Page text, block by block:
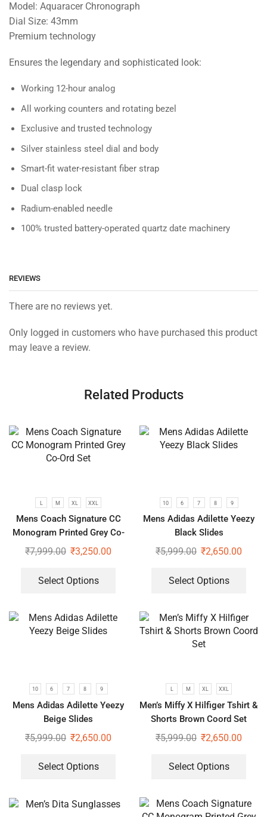
Model: Aquaracer Chronograph
Dial Size: 43mm
Premium technology
Ensures the legendary and sophisticated look:
Working 12-hour analog
All working counters and rotating bezel
Exclusive and trusted technology
Silver stainless steel dial and body
Smart-fit water-resistant fiber strap
Dual clasp lock
Radium-enabled needle
100% trusted battery-operated quartz date machinery
REVIEWS
There are no reviews yet.
Only logged in customers who have purchased this product
may leave a review.
Related Products
L M XL XXL
Mens Coach Signature CC
Monogram Printed Grey Co-
Ord Set
₹7,999.00 ₹3,250.00
Select Options
10 6 7 8 9
Mens Adidas Adilette Yeezy
Black Slides
₹5,999.00 ₹2,650.00
Select Options
10 6 7 8 9
Mens Adidas Adilette Yeezy
Beige Slides
₹5,999.00 ₹2,650.00
Select Options
L M XL XXL
Men’s Miffy X Hilfiger Tshirt &
Shorts Brown Coord Set
₹5,999.00 ₹2,650.00
Select Options